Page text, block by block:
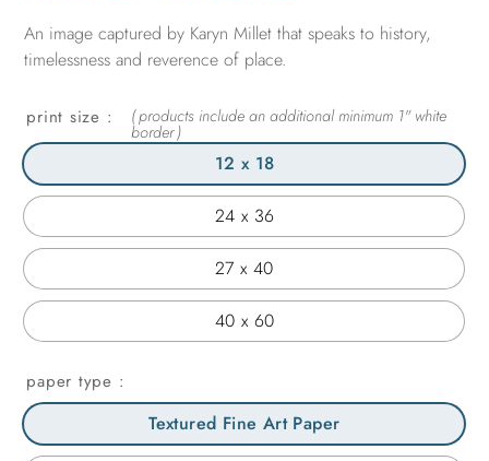
$365.00
$2,450.00
An image captured by Karyn Millet that speaks to history,
timelessness and reverence of place.
print size
12 x 18
24 x 36
27 x 40
40 x 60
paper type
Textured Fine Art Paper